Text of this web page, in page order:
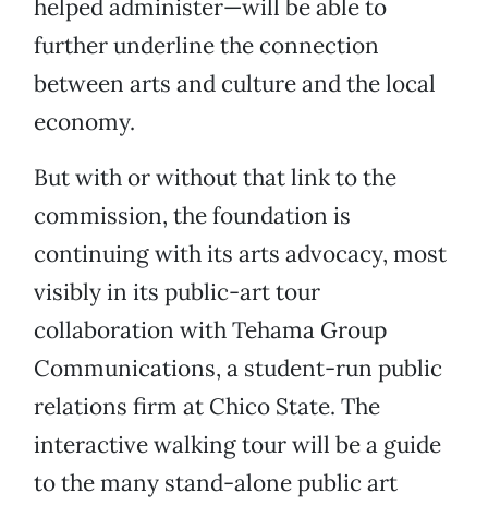
helped administer—will be able to
further underline the connection
between arts and culture and the local
economy.
But with or without that link to the
commission, the foundation is
continuing with its arts advocacy, most
visibly in its public-art tour
collaboration with Tehama Group
Communications, a student-run public
relations firm at Chico State. The
interactive walking tour will be a guide
to the many stand-alone public art